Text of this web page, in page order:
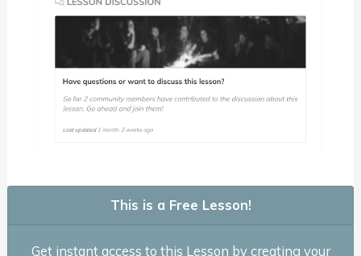
This is a Free Lesson!
Get instant access to this Lesson by creating your